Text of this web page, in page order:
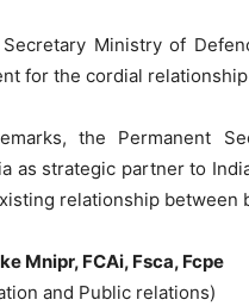
Ministry of
for the cordial
the Permanent
as strategic partner to
relationship between
Mnipr, FCAi, Fsca, Fcpe
and Public relations)